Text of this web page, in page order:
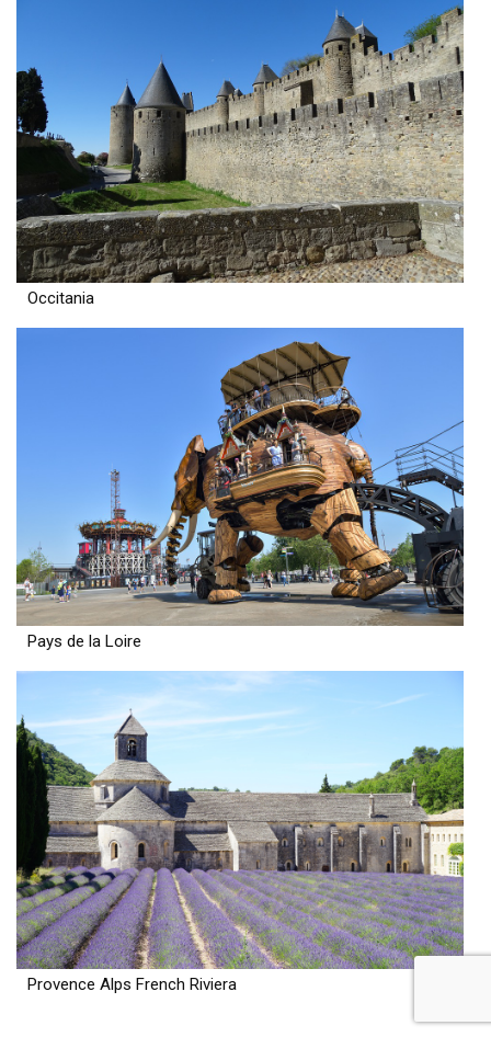
Occitania
Pays de la Loire
Provence Alps French Riviera